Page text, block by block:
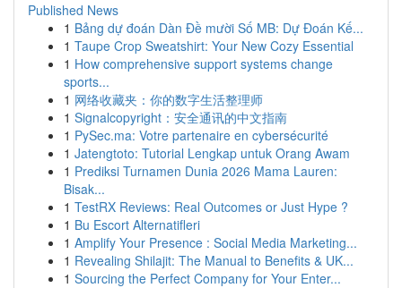
Published News
1 Bảng dự đoán Dàn Đề mười Số MB: Dự Đoán Kế...
1 Taupe Crop Sweatshirt: Your New Cozy Essential
1 How comprehensive support systems change
sports...
1 网络收藏夹：你的数字生活整理师
1 Signalcopyright：安全通讯的中文指南
1 PySec.ma: Votre partenaire en cybersécurité
1 Jatengtoto: Tutorial Lengkap untuk Orang Awam
1 Prediksi Turnamen Dunia 2026 Mama Lauren:
Bisak...
1 TestRX Reviews: Real Outcomes or Just Hype ?
1 Bu Escort Alternatifleri
1 Amplify Your Presence : Social Media Marketing...
1 Revealing Shilajit: The Manual to Benefits & UK...
1 Sourcing the Perfect Company for Your Enter...